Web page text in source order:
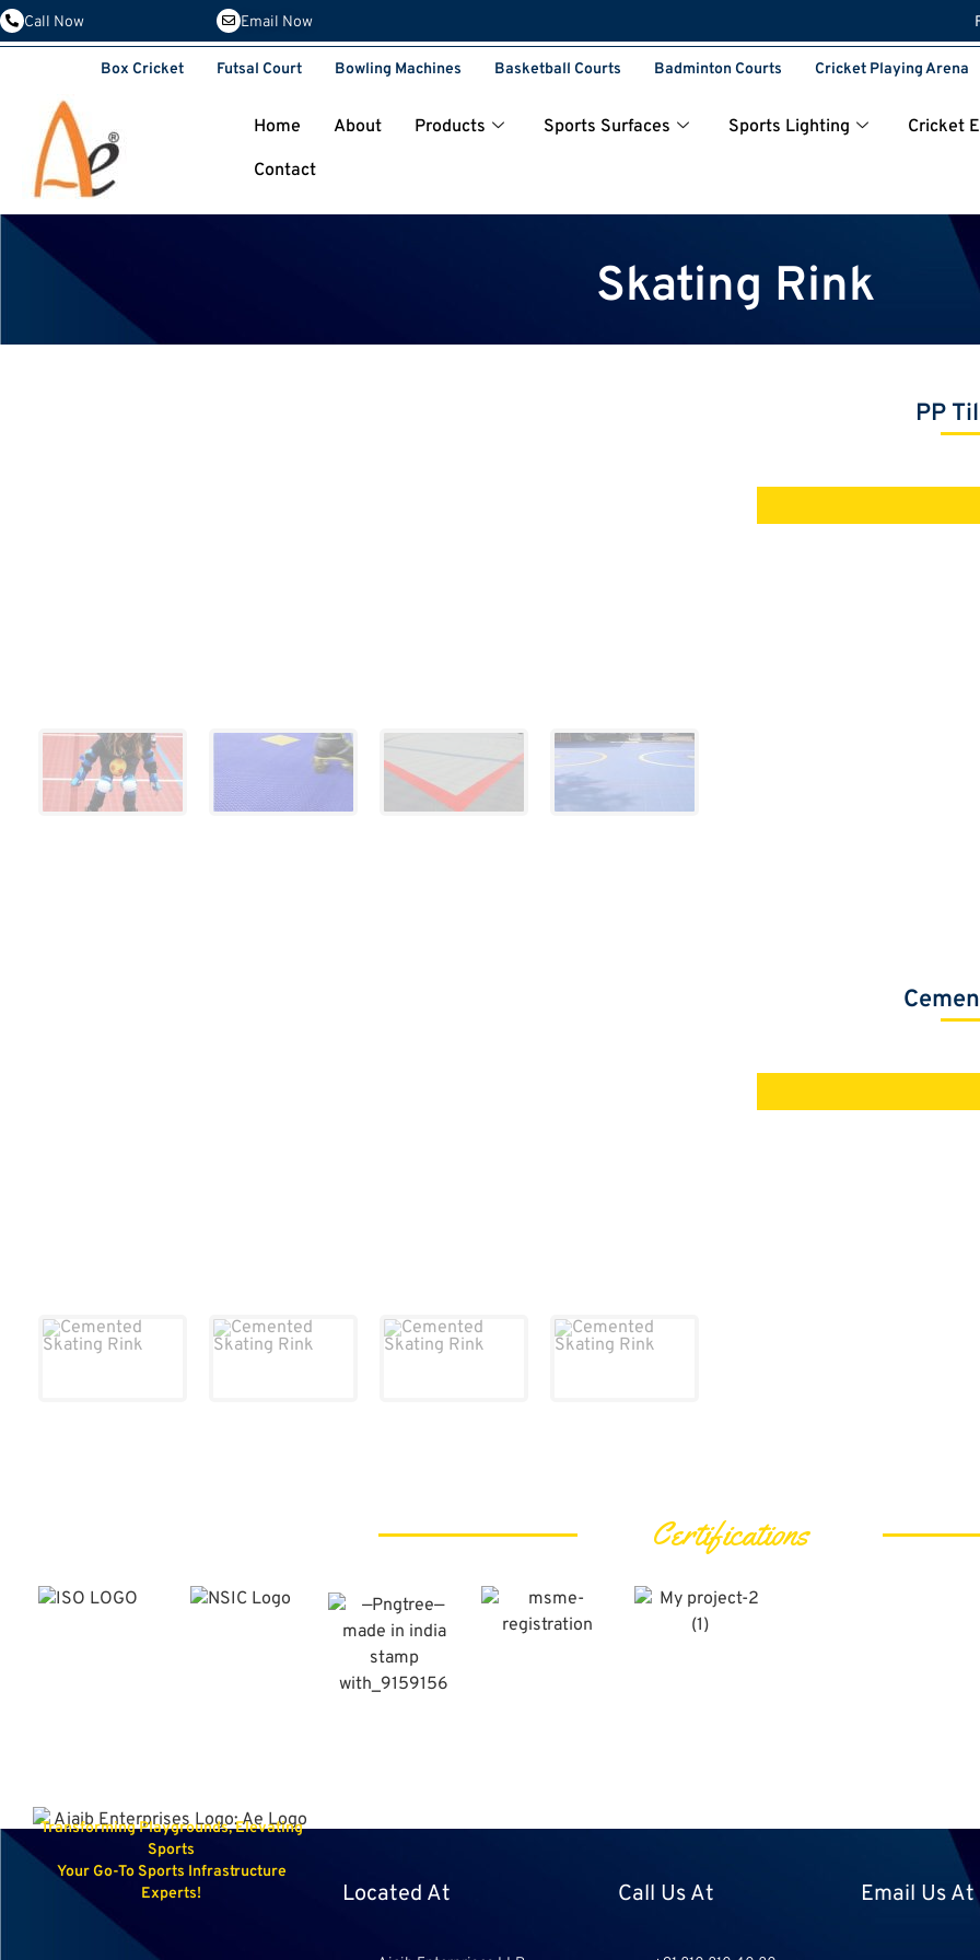
Call Now Email Now
Box Cricket Futsal Court Bowling Machines Basketball Courts Badminton Courts Cricket Playing Arena
Home About Products Sports Surfaces Sports Lighting Cricket
Contact
Skating Rink
PP
Certifications
Transforming Playgrounds, Elevating
Sports
Your Go-To Sports Infrastructure
Experts!
Located At Call Us At Email Us At